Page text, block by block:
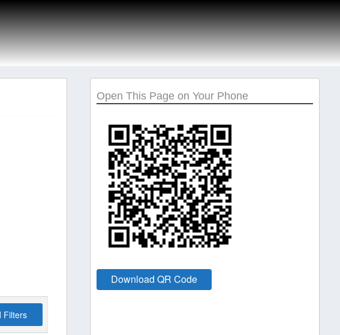
Filters
Open This Page on Your Phone
Download QR Code